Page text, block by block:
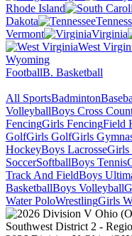
Rhode Island
Dakota
Vermont
Virginia
West
Wyoming
FootballB. Basketball
All SportsBadminton
VolleyballBoys Cross
FencingGirls FencingField
GolfGirls GolfGirls
HockeyBoys LacrosseGirls
SoccerSoftballBoys Tennis
Track And FieldBoys
BasketballBoys Volleyball
Water PoloWrestlingGirls